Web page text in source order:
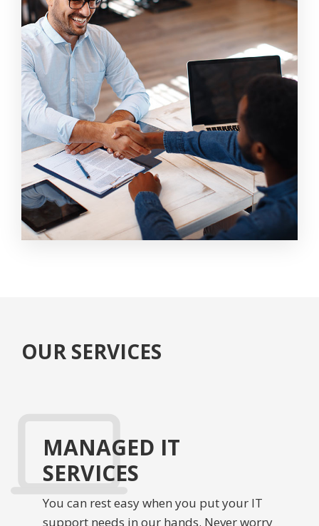
OUR SERVICES
MANAGED IT
SERVICES
You can rest easy when you put your IT
support needs in our hands. Never worry